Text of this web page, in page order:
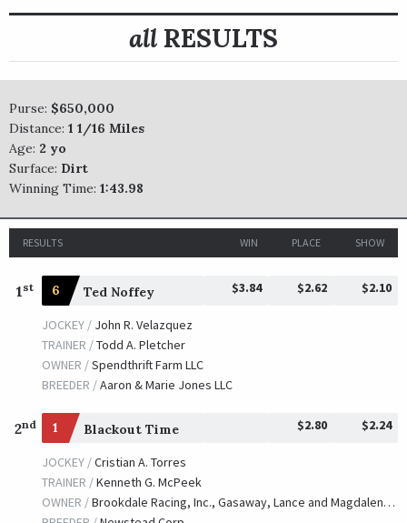
all RESULTS
Purse: $650,000
Distance: 1 1/16 Miles
Age: 2 yo
Surface: Dirt
Winning Time: 1:43.98
RESULTS WIN PLACE SHOW
1 st 6 Ted Noffey $3.84 $2.62 $2.10
JOCKEY / John R. Velazquez
TRAINER /Todd A. Pletcher
OWNER /Spendthrift Farm LLC
BREEDER /Aaron & Marie Jones LLC
2nd 1 Blackout Time $2.80 $2.24
JOCKEY /Cristian A. Torres
TRAINER /Kenneth G. McPeek
OWNER /Brookdale Racing, Inc., Gasaway, Lance and Magdalena Racing